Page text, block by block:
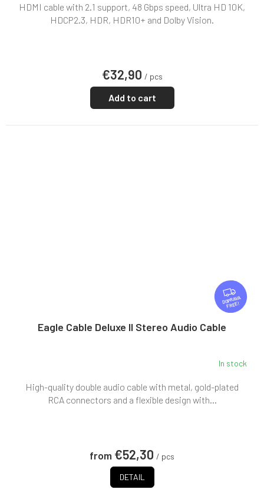
product
€32,90 / pcs
Add to cart
HDMI cable with 2.1 support, 48 Gbps speed, Ultra HD 10K,
HDCP2.3, HDR, HDR10+ and Dolby Vision.
F
R
E
FREE
Eagle Cable Deluxe II Stereo Audio Cable
In stock
from €52,30 / pcs
DETAIL
High-quality double audio cable with metal, gold-plated
RCA connectors and a flexible design with...